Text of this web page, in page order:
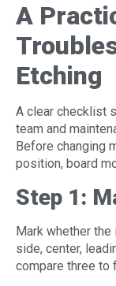
A
Etching
A clear checklist
team and
Before changing
position, board
Step 1:
Mark whether
side, center,
compare three to